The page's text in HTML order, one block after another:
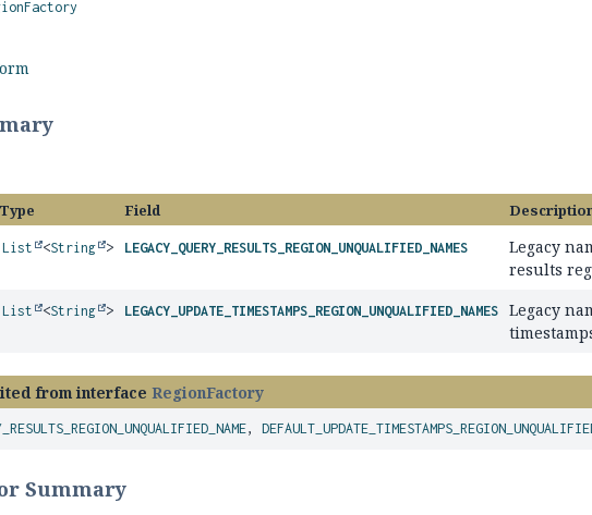
Field
List <String > LEGACY_QUERY_RESULTS_REGION_UNQUALIFIED_NAMES
Legacy
results
List <String > LEGACY_UPDATE_TIMESTAMPS_REGION_UNQUALIFIED_NAMES
Legacy
from interfaceRegionFactory
,
Summary